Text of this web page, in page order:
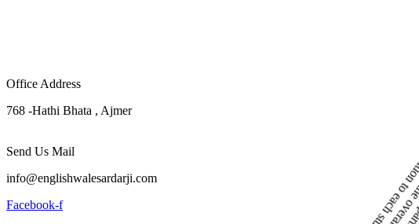
Office Address
768 -Hathi Bhata , Ajmer
Send Us Mail
info@englishwalesardarji.com
Facebook-f